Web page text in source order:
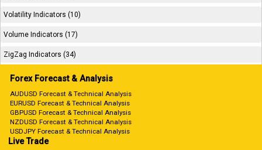
Volatility Indicators (10)
Volume Indicators (17)
ZigZag Indicators (34)
Forex Forecast & Analysis
AUDUSD Forecast & Technical Analysis
EURUSD Forecast & Technical Analysis
GBPUSD Forecast & Technical Analysis
NZDUSD Forecast & Technical Analysis
USDJPY Forecast & Technical Analysis
Live Trade